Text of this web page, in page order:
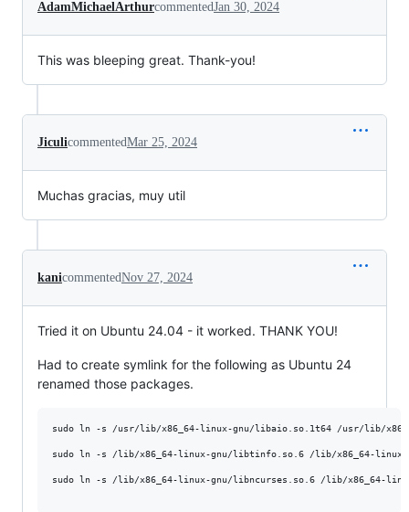
AdamMichaelArthurcommentedJan 30, 2024
This was bleeping great. Thank-you!
JiculicommentedMar 25, 2024
Muchas gracias, muy util
kanicommentedNov 27, 2024
Tried it on Ubuntu 24.04 - it worked. THANK YOU!
Had to create symlink for the following as Ubuntu 24
renamed those packages.
sudo ln -s /usr/lib/x86_64-linux-gnu/libaio.so.1t64 /usr/lib/
sudo ln -s /lib/x86_64-linux-gnu/libtinfo.so.6 /lib/x86_64-
sudo ln -s /lib/x86_64-linux-gnu/libncurses.so.6 /lib/x86_64-